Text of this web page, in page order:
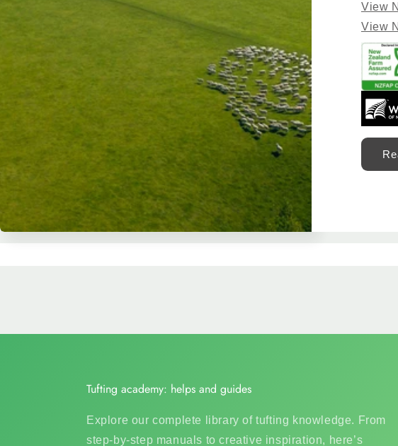
View
View
Tufting academy: helps and guides
Explore our complete library of tufting knowledge. From
step-by-step manuals to creative inspiration, here’s